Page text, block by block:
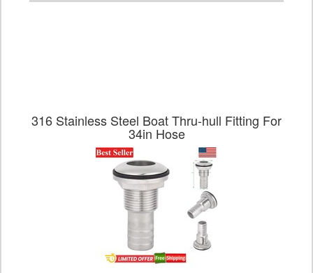
316 Stainless Steel Boat Thru-hull Fitting For
34in Hose